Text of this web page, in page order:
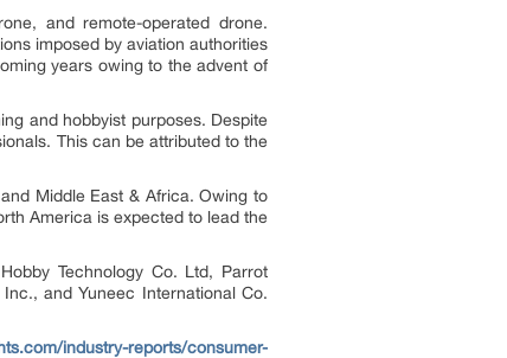
and remote-operated drone.
imposed by aviation authorities
years owing to the advent of
and hobbyist purposes. Despite
This can be attributed to the
Middle East & Africa. Owing to
America is expected to lead the
Technology Co. Ltd, Parrot
and Yuneec International Co.
industry-reports/consumer-